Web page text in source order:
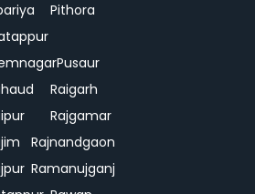
Pithora
Pusaur
Raigarh
Rajgamar
Rajnandgaon
Ramanujganj